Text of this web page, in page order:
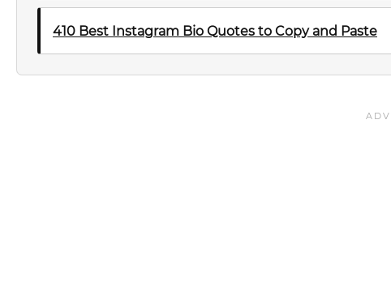
410 Best Instagram Bio Quotes to Copy and Paste